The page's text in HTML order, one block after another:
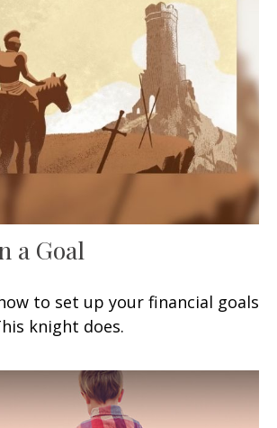
a Goal
to set up your financial goals
knight does.